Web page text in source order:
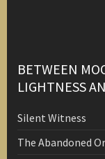
BETWEEN
LIGHTNESS
Silent Witness
The Abandoned